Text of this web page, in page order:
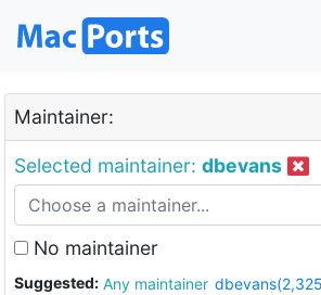
Maintainer:
Selected maintainer: dbevans
No maintainer
Suggested: Any maintainer